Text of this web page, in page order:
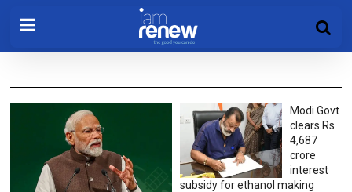
Modi Govt
clears Rs
4,687
crore
interest
subsidy for ethanol making